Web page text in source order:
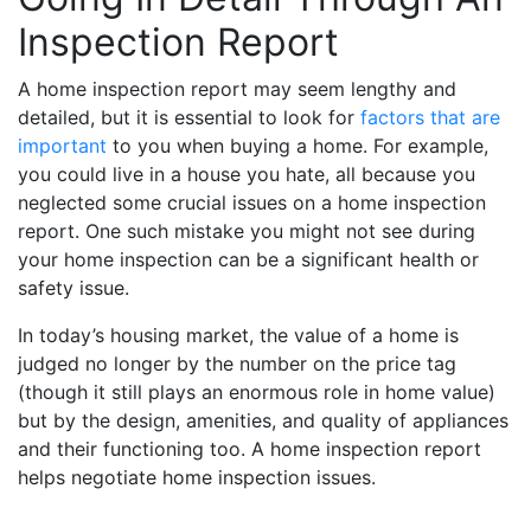
Inspection Report
A home inspection report may seem lengthy and
detailed, but it is essential to look for factors that are
important to you when buying a home. For example,
you could live in a house you hate, all because you
neglected some crucial issues on a home inspection
report. One such mistake you might not see during
your home inspection can be a significant health or
safety issue.
In today’s housing market, the value of a home is
judged no longer by the number on the price tag
(though it still plays an enormous role in home value)
but by the design, amenities, and quality of appliances
and their functioning too. A home inspection report
helps negotiate home inspection issues.